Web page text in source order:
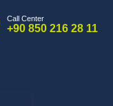
Call Center
+90 850 216 28 11